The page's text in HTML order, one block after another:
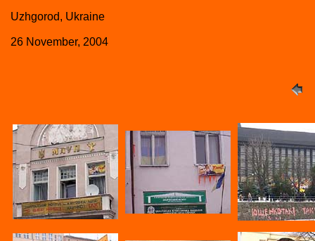
Uzhgorod, Ukraine
26 November, 2004